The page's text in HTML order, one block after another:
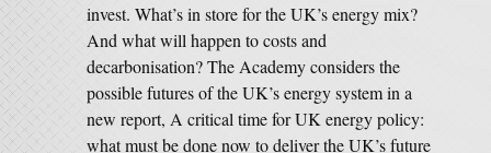
invest. What’s in store for the UK’s energy mix?
And what will happen to costs and
decarbonisation? The Academy considers the
possible futures of the UK’s energy system in a
new report, A critical time for UK energy policy:
what must be done now to deliver the UK’s future